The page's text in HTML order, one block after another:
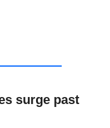
surge past